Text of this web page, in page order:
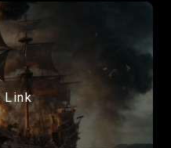
Link